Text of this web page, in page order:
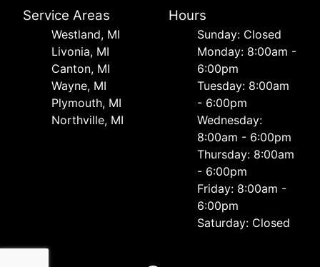
Service Areas
Westland, MI
Livonia, MI
Canton, MI
Wayne, MI
Plymouth, MI
Northville, MI
Hours
Sunday: Closed
Monday: 8:00am -
6:00pm
Tuesday: 8:00am
- 6:00pm
Wednesday:
8:00am - 6:00pm
Thursday: 8:00am
- 6:00pm
Friday: 8:00am -
6:00pm
Saturday: Closed